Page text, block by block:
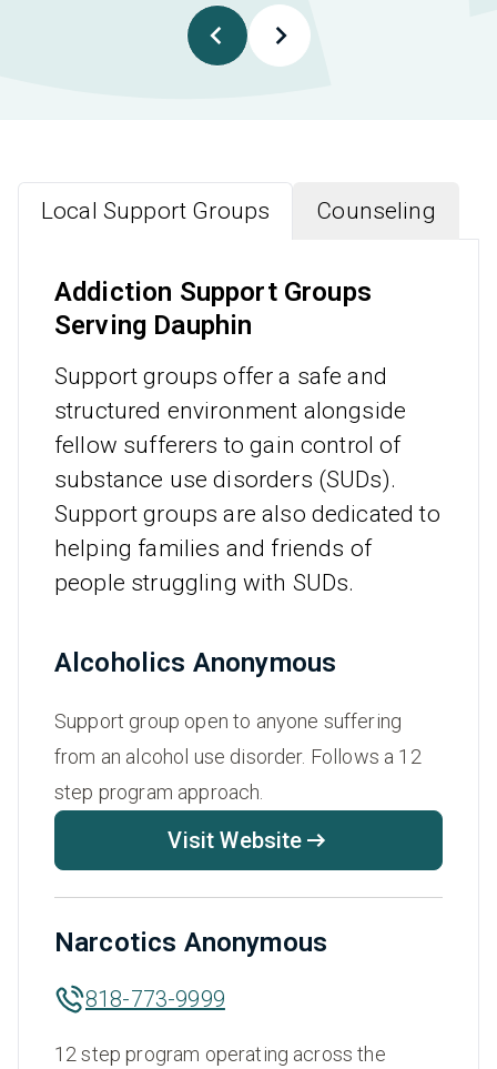
Local Support Groups Counseling
Addiction Support Groups
Serving Dauphin
Support groups offer a safe and
structured environment alongside
fellow sufferers to gain control of
substance use disorders (SUDs).
Support groups are also dedicated to
helping families and friends of
people struggling with SUDs.
Alcoholics Anonymous
Support group open to anyone suffering
from an alcohol use disorder. Follows a 12
step program approach.
Visit Website
Narcotics Anonymous
818-773-9999
12 step program operating across the